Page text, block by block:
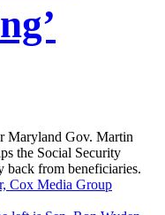
Maryland Gov. Martin
the Social Security
back from beneficiaries.
Cox Media Group